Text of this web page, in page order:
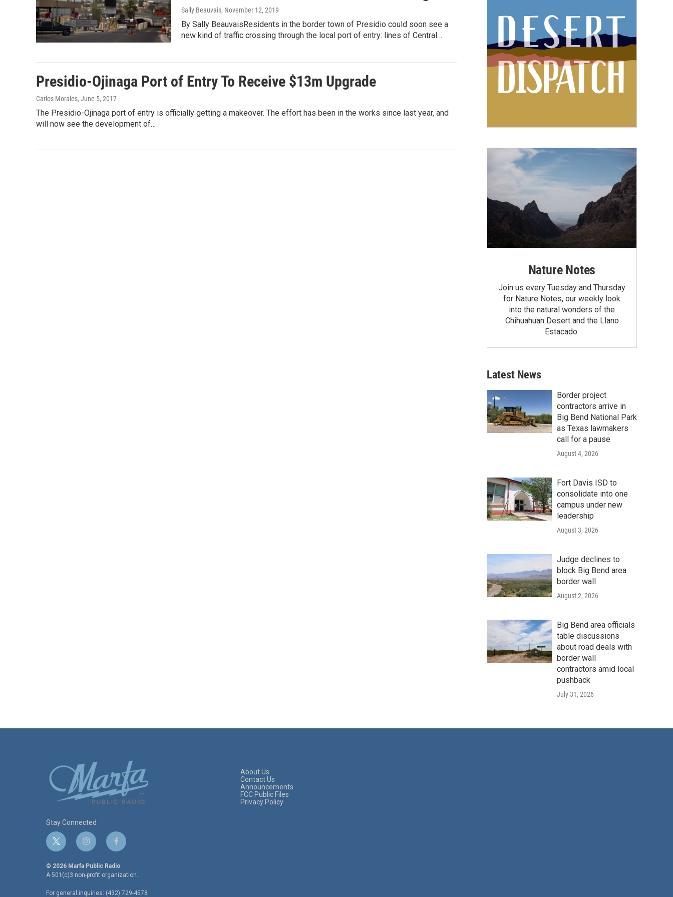
Sally Beauvais, November 12, 2019
By Sally BeauvaisResidents in the border town of Presidio could soon see a
new kind of traffic crossing through the local port of entry: lines of Central…
Presidio-Ojinaga Port of Entry To Receive $13m Upgrade
Carlos Morales, June 5, 2017
The Presidio-Ojinaga port of entry is officially getting a makeover. The effort has been in the works since last year, and
will now see the development of…
Nature Notes
Join us every Tuesday and Thursday
for Nature Notes, our weekly look
into the natural wonders of the
Chihuahuan Desert and the Llano
Estacado.
Latest News
Border project
contractors arrive in
Big Bend National Park
as Texas lawmakers
call for a pause
August 4, 2026
Fort Davis ISD to
consolidate into one
campus under new
leadership
August 3, 2026
Judge declines to
block Big Bend area
border wall
August 2, 2026
Big Bend area officials
table discussions
about road deals with
border wall
contractors amid local
pushback
July 31, 2026
Stay Connected
t
w
i
t
i
n
s
t
f
a
c
e
© 2026 Marfa Public Radio
A 501(c)3 non-profit organization.
For general inquiries: (432) 729-4578
About Us
Contact Us
Announcements
FCC Public Files
Privacy Policy